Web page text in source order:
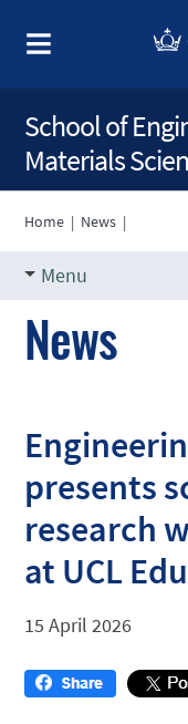
School of
Materials
Home | News |
Menu
News
presents
research
at UCL
15 April 2026